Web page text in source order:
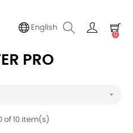
English
0
PRO

of 10 item(s)